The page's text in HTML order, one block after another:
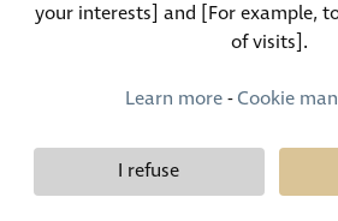
(+352) 30 01 46 80
Demy Schandeler © Copyright 2026,
your interests] and [For example,
of visits].
Learn more-Cookie
I refuse